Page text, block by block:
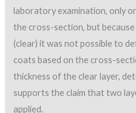
laboratory examination, only
the cross-section, but
(clear) it was not possible to
coats based on the cross-
thickness of the clear layer,
supports the claim that two
applied.